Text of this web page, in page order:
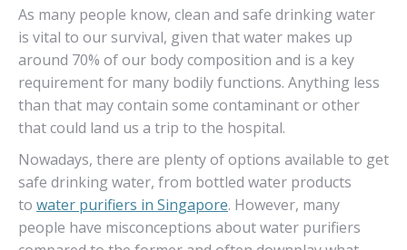
As many people know, clean and safe drinking water
is vital to our survival, given that water makes up
around 70% of our body composition and is a key
requirement for many bodily functions. Anything less
than that may contain some contaminant or other
that could land us a trip to the hospital.
Nowadays, there are plenty of options available to get
safe drinking water, from bottled water products
to water purifiers in Singapore. However, many
people have misconceptions about water purifiers